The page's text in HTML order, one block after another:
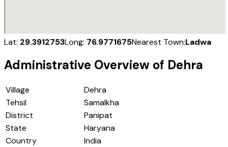
Lat: 29.3912753Long: 76.9771675Nearest Town:Ladwa
Administrative Overview of Dehra
Village
Dehra
Tehsil
Samalkha
District
Panipat
State
Haryana
Country
India